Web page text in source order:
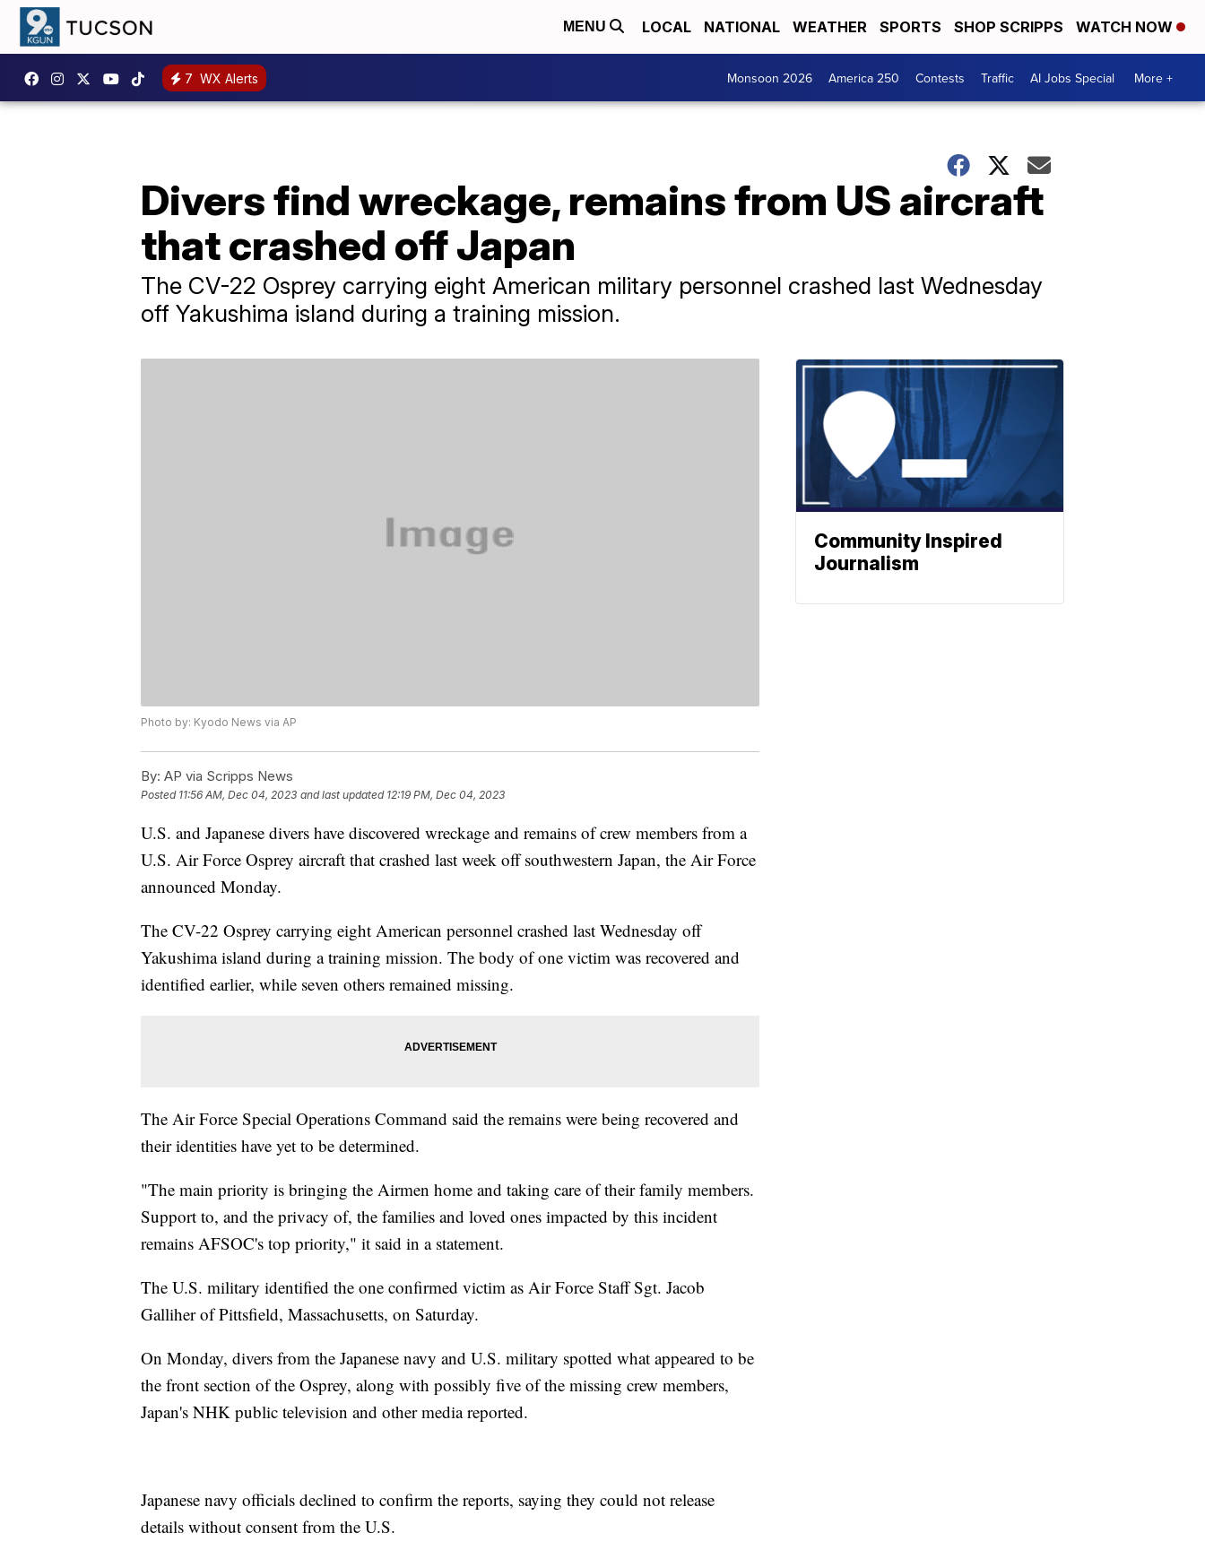
MENU LOCAL NATIONAL WEATHER SPORTS SHOP SCRIPPS WATCH NOW
7 WX Alerts Monsoon 2026 America 250 Contests Traffic AI Jobs Special More +
Divers find wreckage, remains from US aircraft
that crashed off Japan
The CV-22 Osprey carrying eight American military personnel crashed last Wednesday
off Yakushima island during a training mission.
Photo by: Kyodo News via AP
By: AP via Scripps News
Posted 11:56 AM, Dec 04, 2023 and last updated 12:19 PM, Dec 04, 2023
U.S. and Japanese divers have discovered wreckage and remains of crew members from a
U.S. Air Force Osprey aircraft that crashed last week off southwestern Japan, the Air Force
announced Monday.
The CV-22 Osprey carrying eight American personnel crashed last Wednesday off
Yakushima island during a training mission. The body of one victim was recovered and
identified earlier, while seven others remained missing.
The Air Force Special Operations Command said the remains were being recovered and
their identities have yet to be determined.
"The main priority is bringing the Airmen home and taking care of their family members.
Support to, and the privacy of, the families and loved ones impacted by this incident
remains AFSOC's top priority," it said in a statement.
The U.S. military identified the one confirmed victim as Air Force Staff Sgt. Jacob
Galliher of Pittsfield, Massachusetts, on Saturday.
On Monday, divers from the Japanese navy and U.S. military spotted what appeared to be
the front section of the Osprey, along with possibly five of the missing crew members,
Japan's NHK public television and other media reported.
Japanese navy officials declined to confirm the reports, saying they could not release
details without consent from the U.S.
Community Inspired
Journalism